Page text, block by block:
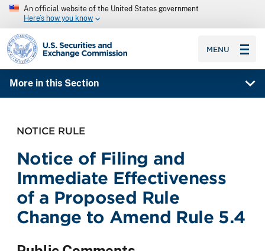
An official website of the United States government
Here’s how you know
SEC homepage
MENU
More in this Section
NOTICE RULE
Notice of Filing and
Immediate Effectiveness
of a Proposed Rule
Change to Amend Rule 5.4